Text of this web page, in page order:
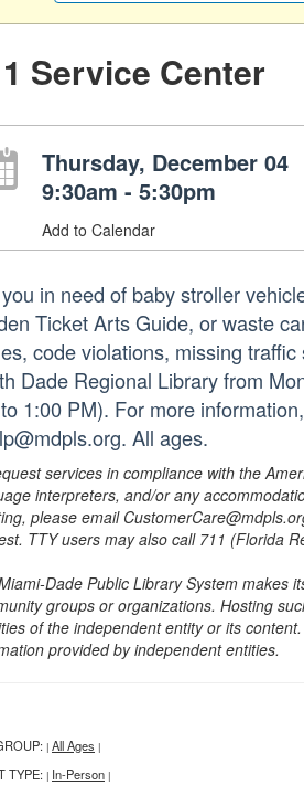
Service Center
Thursday, December 04
9:30am - 5:30pm
Add to Calendar
in need of baby stroller
Ticket Arts Guide, or waste
code violations, missing
Dade Regional Library from
1:00 PM). For more
All ages.
services in compliance with the
interpreters, and/or any
please email
TTY users may also call 711 (Florida
Dade Public Library System makes
groups or organizations. Hosting
of the independent entity or its
provided by independent entities.
| All Ages |
TYPE: | In-Person |